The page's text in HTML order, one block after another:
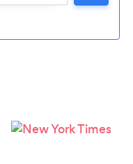
...